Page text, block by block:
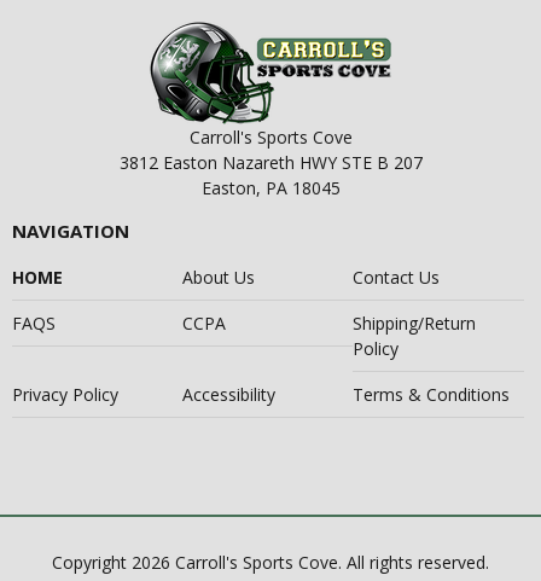
Carroll's Sports Cove
3812 Easton Nazareth HWY STE B 207
Easton, PA 18045
NAVIGATION
HOME About Us
Contact Us
FAQS
CCPA
Shipping/Return
Policy
Privacy Policy
Accessibility Terms & Conditions
Copyright 2026 Carroll's Sports Cove. All rights reserved.